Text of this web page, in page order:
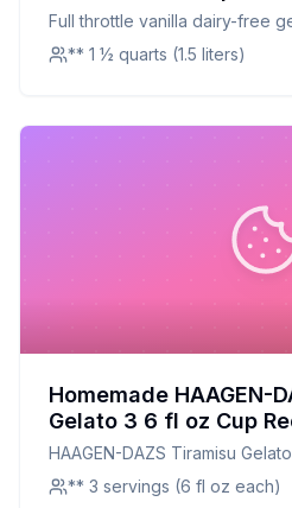
and Dairy-Free
Full throttle vanilla dairy-free
** 1 ½ quarts (1.5 liters)
Homemade HAAGEN-
Gelato 3 6 fl oz Cup
Healthier Twist on the
HAAGEN-DAZS Tiramisu
** 3 servings (6 fl oz each)